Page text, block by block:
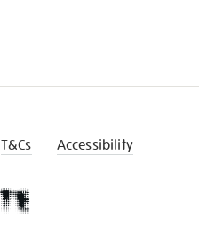
T&Cs Accessibility